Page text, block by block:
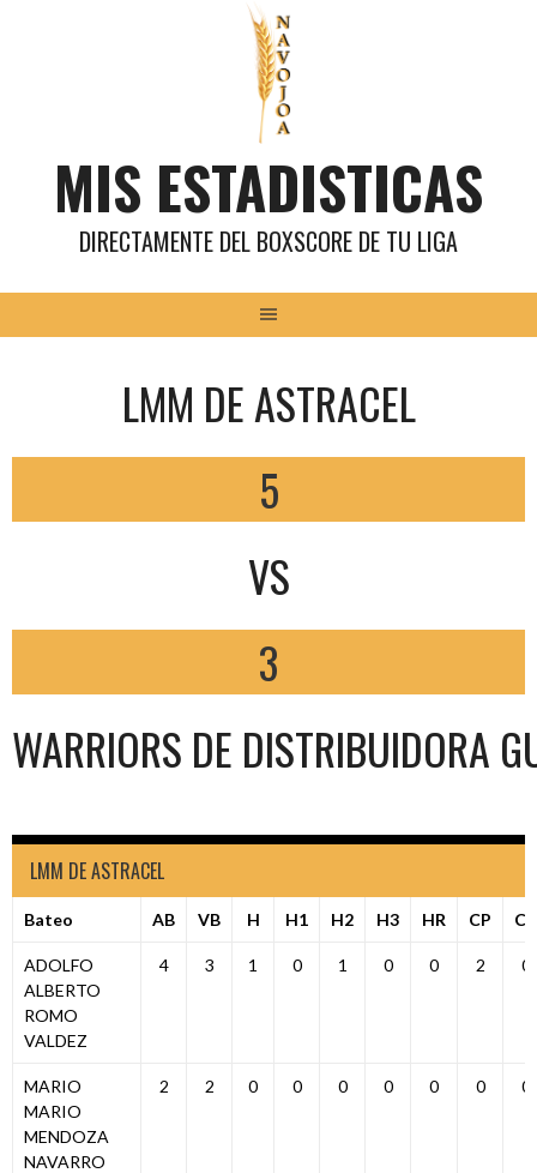
MIS ESTADISTICAS
DIRECTAMENTE DEL BOXSCORE DE TU LIGA
LMM DE ASTRACEL
5
VS
3
WARRIORS DE DISTRIBUIDORA
LMM DE ASTRACEL
Bateo AB VB H H1 H2 H3 HR CP CA
ADOLFO
ALBERTO
ROMO
VALDEZ
4 3 1 0 1 0 0 2 0
MARIO
MARIO
MENDOZA
NAVARRO
2 2 0 0 0 0 0 0 0